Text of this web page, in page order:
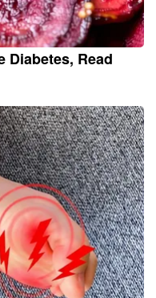
Diabetes, Read